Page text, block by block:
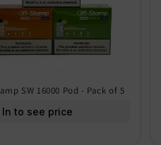
SW 16000 Pod - Pack of 5
In to see price